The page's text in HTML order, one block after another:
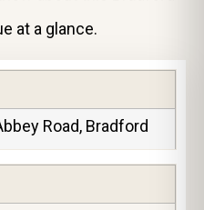
at a glance.
Road, Bradford